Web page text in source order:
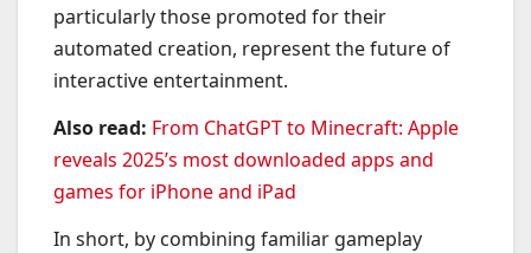
particularly those promoted for their
automated creation, represent the future of
interactive entertainment.
Also read: From ChatGPT to Minecraft: Apple
reveals 2025’s most downloaded apps and
games for iPhone and iPad
In short, by combining familiar gameplay